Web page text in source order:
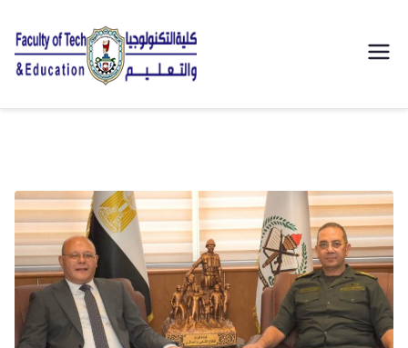
التكنولوجيا
الصناعى
جامعة
سوهاج |